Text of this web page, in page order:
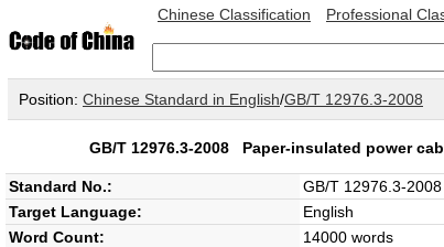
Chinese Classification Professional
Position: Chinese Standard in English/GB/T 12976.3-2008
GB/T 12976.3-2008 Paper-insulated power
Standard No.: GB/T 12976.3-2008
Target Language:
English
Word Count:
14000 words